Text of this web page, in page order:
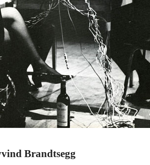
Brandtsegg